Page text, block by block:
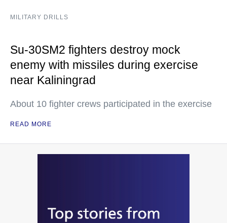
MILITARY DRILLS
Su-30SM2 fighters destroy mock
enemy with missiles during exercise
near Kaliningrad
About 10 fighter crews participated in the exercise
READ MORE